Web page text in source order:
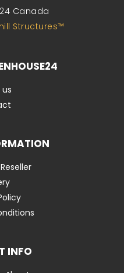
Canada
Structures™
INFO